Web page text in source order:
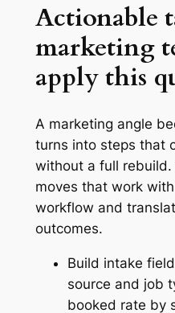
Actionable
marketing
apply this
A marketing angle
turns into steps that
without a full
moves that work
workflow and
outcomes.
Build intake
source and job
booked rate by